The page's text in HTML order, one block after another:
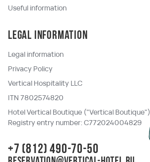
Useful information
Legal information
Legal information
Privacy Policy
Vertical Hospitality LLC
ITN 7802574820
Hotel Vertical Boutique ("Vertical Boutique")
Registry entry number: C772024004829
+7 (812) 490-70-50